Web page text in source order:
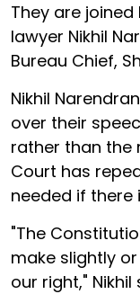
They are
lawyer Nikhil
Bureau Chief,
Nikhil
over their
rather than the
Court has
needed if there
"The
make slightly
our right," Nikhil